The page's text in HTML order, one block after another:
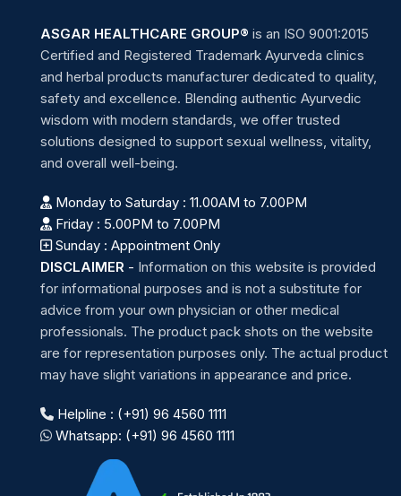
ASGAR HEALTHCARE GROUP® is an ISO 9001:2015
Certified and Registered Trademark Ayurveda clinics
and herbal products manufacturer dedicated to quality,
safety and excellence. Blending authentic Ayurvedic
wisdom with modern standards, we offer trusted
solutions designed to support sexual wellness, vitality,
and overall well-being.
Monday to Saturday : 11.00AM to 7.00PM
Friday : 5.00PM to 7.00PM
Sunday : Appointment Only
DISCLAIMER - Information on this website is provided
for informational purposes and is not a substitute for
advice from your own physician or other medical
professionals. The product pack shots on the website
are for representation purposes only. The actual product
may have slight variations in appearance and price.
Helpline : (+91) 96 4560 1111
Whatsapp: (+91) 96 4560 1111